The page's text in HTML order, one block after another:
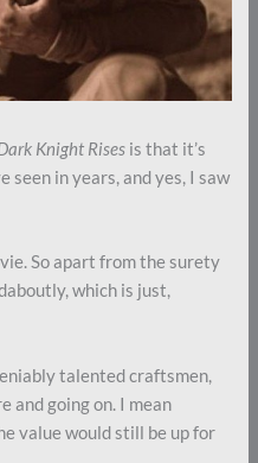
Knight Rises is that it’s
seen in years, and yes, I saw
So apart from the surety
which is just,
talented craftsmen,
and going on. I mean
value would still be up for